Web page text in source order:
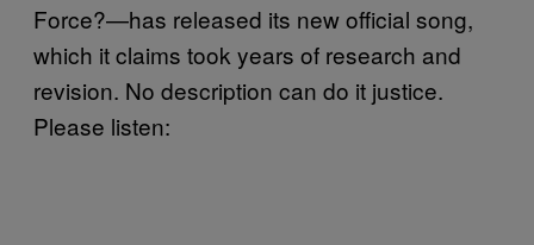
Force?—has released its new official song,
which it claims took years of research and
revision. No description can do it justice.
Please listen: